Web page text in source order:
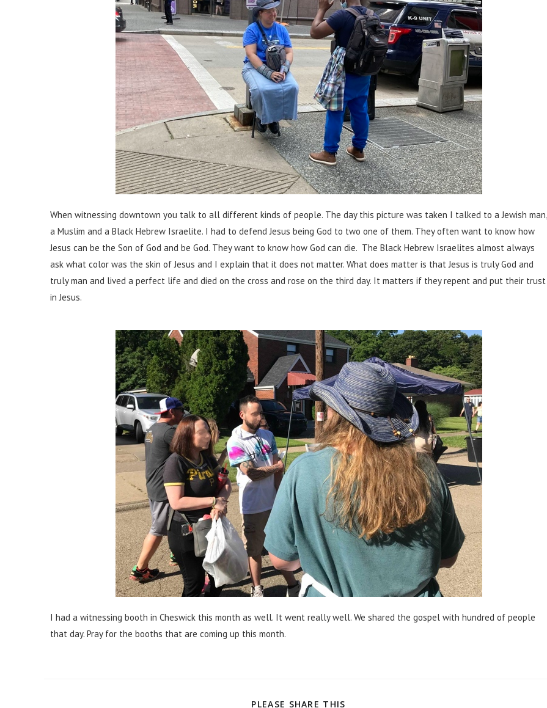
When witnessing downtown you talk to all different kinds of people. The day this picture was taken I talked to a Jewish man,
a Muslim and a Black Hebrew Israelite. I had to defend Jesus being God to two one of them. They often want to know how
Jesus can be the Son of God and be God. They want to know how God can die. The Black Hebrew Israelites almost always
ask what color was the skin of Jesus and I explain that it does not matter. What does matter is that Jesus is truly God and
truly man and lived a perfect life and died on the cross and rose on the third day. It matters if they repent and put their trust
in Jesus.
I had a witnessing booth in Cheswick this month as well. It went really well. We shared the gospel with hundred of people
that day. Pray for the booths that are coming up this month.
PLEASE SHARE THIS